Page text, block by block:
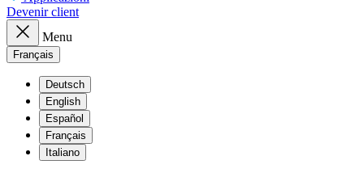
Devenir client
Menu
Français
Deutsch
English
Español
Français
Italiano